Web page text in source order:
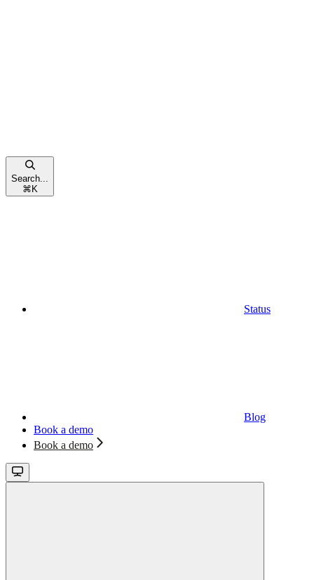
Search...
⌘ K
Status
Blog
Book a demo
Book a demo